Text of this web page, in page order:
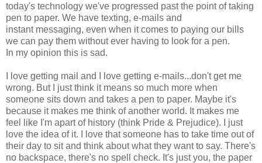
today's technology we've progressed past the point of taking
pen to paper. We have texting, e-mails and
instant messaging, even when it comes to paying our bills
we can pay them without ever having to look for a pen.
In my opinion this is sad.
I love getting mail and I love getting e-mails...don't get me
wrong. But I just think it means so much more when
someone sits down and takes a pen to paper. Maybe it's
because it makes me think of another world. It makes me
feel like I'm apart of history (think Pride & Prejudice). I just
love the idea of it. I love that someone has to take time out of
their day to sit and think about what they want to say. There's
no backspace, there's no spell check. It's just you, the paper